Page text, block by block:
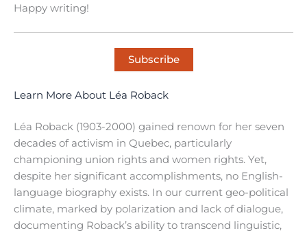
Happy writing!
Subscribe
Learn More About Léa Roback
Léa Roback (1903-2000) gained renown for her seven
decades of activism in Quebec, particularly
championing union rights and women rights. Yet,
despite her significant accomplishments, no English-
language biography exists. In our current geo-political
climate, marked by polarization and lack of dialogue,
documenting Roback’s ability to transcend linguistic,